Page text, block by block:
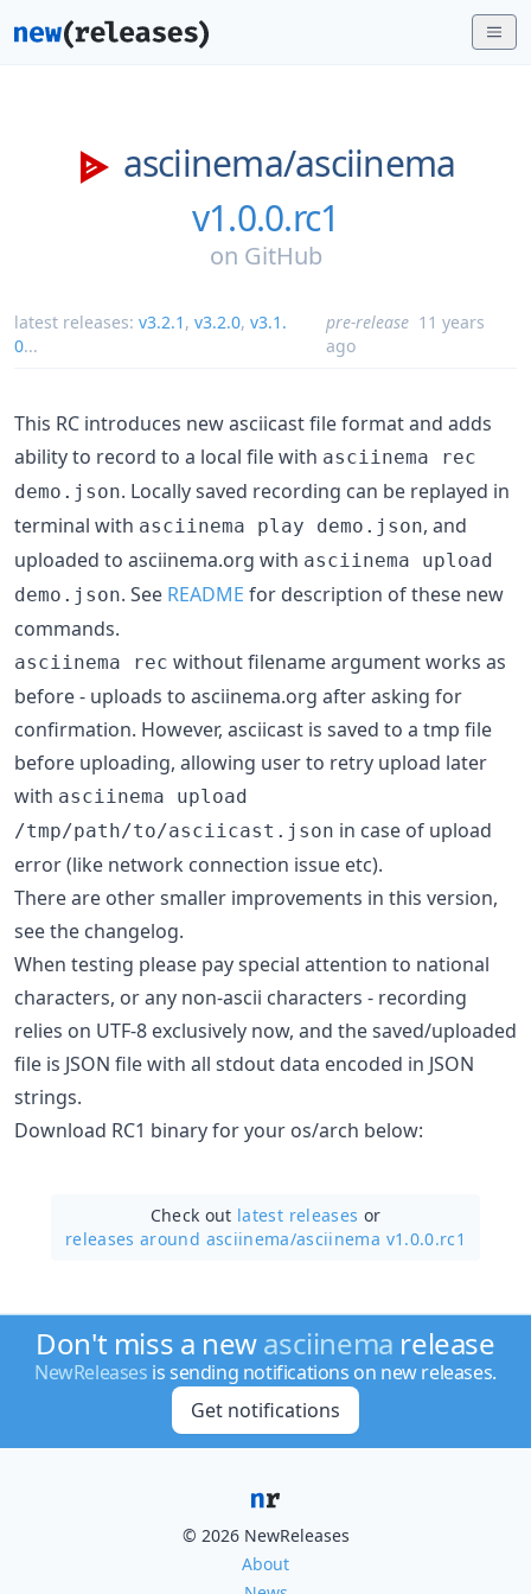
asciinema/asciinema
v1.0.0.rc1
on GitHub
latest releases: v3.2.1 , v3.2.0, v3.1.
0...
pre-release 11 years
ago
This RC introduces new asciicast file format and adds
ability to record to a local file with asciinema rec
demo.json. Locally saved recording can be replayed in
terminal with asciinema play demo.json, and
uploaded to asciinema.org with asciinema upload
demo.json. See README for description of these new
commands.
asciinema rec without filename argument works as
before - uploads to asciinema.org after asking for
confirmation. However, asciicast is saved to a tmp file
before uploading, allowing user to retry upload later
with asciinema upload
/tmp/path/to/asciicast.json in case of upload
error (like network connection issue etc).
There are other smaller improvements in this version,
see the changelog.
When testing please pay special attention to national
characters, or any non-ascii characters - recording
relies on UTF-8 exclusively now, and the saved/uploaded
file is JSON file with all stdout data encoded in JSON
strings.
Download RC1 binary for your os/arch below:
Check out latest releases or
releases around asciinema/asciinema v1.0.0.rc1
Don't miss a newasciinema release
NewReleases is sending notifications on new releases.
Get notifications
© 2026 NewReleases
About